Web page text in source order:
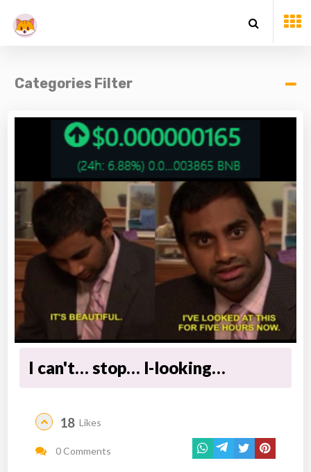
Categories Filter
I can't… stop… l-looking…
18 Likes
0 Comments